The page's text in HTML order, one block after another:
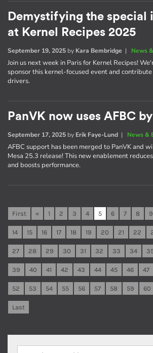
Demystifying the special
at Kernel Recipes 2025
September 19, 2025 by Kara Bembridge | News
Join us next week in Paris for Kernel Recipes!
sponsor this kernel-focused event and
drivers.
PanVK now uses AFBC
September 17, 2025 by Erik Faye-Lund | News &
AFBC support has been merged to PanVK and
Mesa 25.3 release! This new enablement
and boosts performance.
First « 1 2 3 4 5 6 7 8 9
14 15 16 17 18 19 20 21 22
27 28 29 30 31 32 33 34
39 40 41 42 43 44 45 46 47
52 53 54 55 56 57 58 59 60
Last